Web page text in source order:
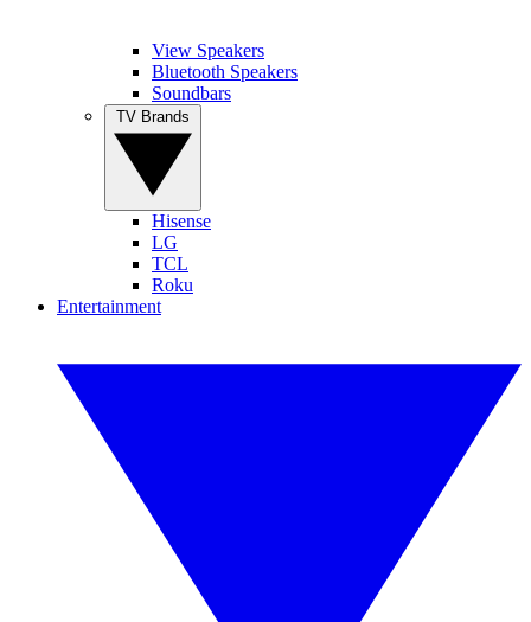
View Speakers
Bluetooth Speakers
Soundbars
Hisense
LG
TCL
Roku
Entertainment